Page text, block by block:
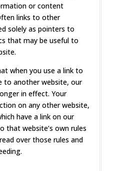
or content
links to other
solely as pointers to
that may be useful to
when you use a link to
to another website, our
in effect. Your
on any other website,
have a link on our
that website’s own rules
over those rules and